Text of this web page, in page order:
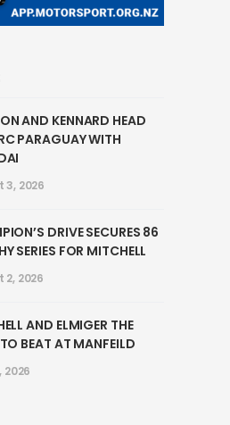
AND KENNARD HEAD
PARAGUAY WITH
3, 2026
DRIVE SECURES 86
SERIES FOR MITCHELL
2, 2026
AND ELMIGER THE
BEAT AT MANFEILD
2026